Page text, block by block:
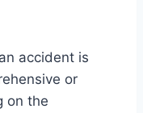
accident is
or
on the